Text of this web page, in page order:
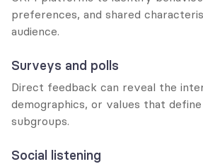
preferences, and shared
audience.
Surveys and polls
Direct feedback can reveal the
demographics, or values that
subgroups.
Social listening